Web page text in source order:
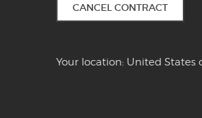
CANCEL CONTRACT
Your location: United States